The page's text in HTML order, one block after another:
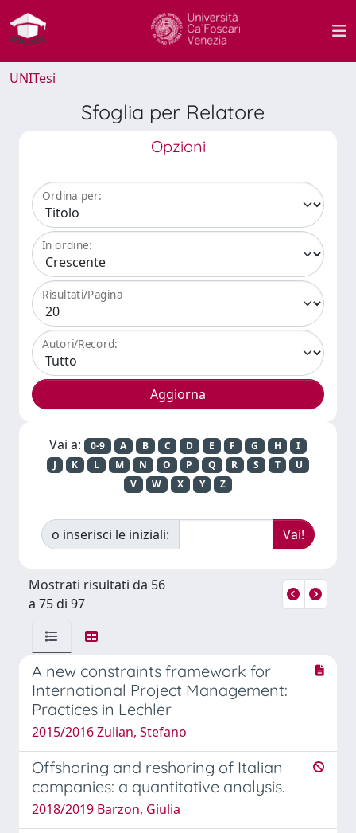
UNITesi
Sfoglia per Relatore
Opzioni
Ordina per:
In ordine:
Risultati/Pagina
Autori/Record:
Vai a: 0-9 A B C D E F G H
I
J
K L M N O P Q R S T
U
V
W X Y Z
o inserisci le iniziali:
Mostrati risultati da 56
a 75 di 97
A new constraints framework for
International Project Management:
Practices in Lechler
2015/2016 Zulian, Stefano
Offshoring and reshoring of Italian
companies: a quantitative analysis.
2018/2019 Barzon, Giulia